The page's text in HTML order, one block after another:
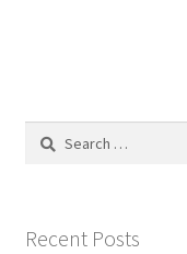
Search
Recent Posts